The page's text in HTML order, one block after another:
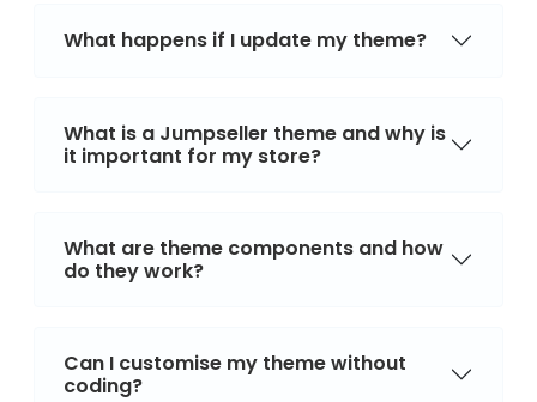
What happens if I update my theme?
What is a Jumpseller theme and why is
it important for my store?
What are theme components and how
do they work?
Can I customise my theme without
coding?